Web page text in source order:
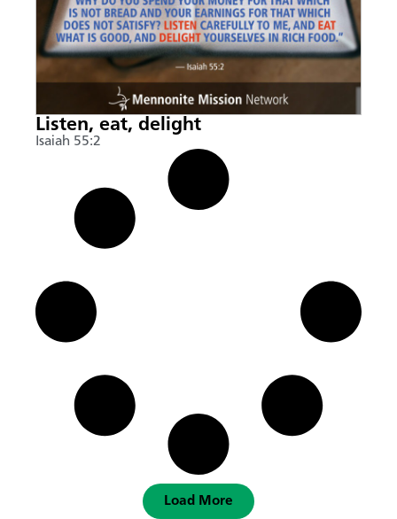
Listen, eat, delight
Isaiah 55:2
Load More